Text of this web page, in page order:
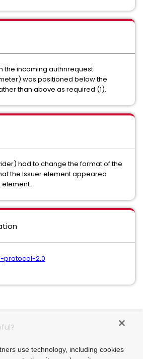
the incoming authnrequest
was positioned below the
than above as required (1).
had to change the format of the
the Issuer element appeared
element.
protocol-2.0
use technology, including cookies